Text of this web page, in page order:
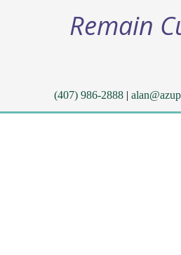
Remain
(407) 986-2888|